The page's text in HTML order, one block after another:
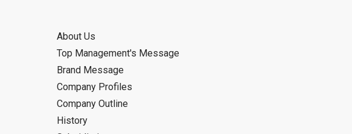
About Us
Top Management's Message
Brand Message
Company Profiles
Company Outline
History